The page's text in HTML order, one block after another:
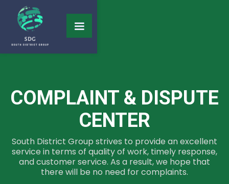
COMPLAINT & DISPUTE
CENTER
South District Group strives to provide an excellent
service in terms of quality of work, timely response,
and customer service. As a result, we hope that
there will be no need for complaints.